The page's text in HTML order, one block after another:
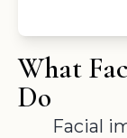
What
Do
Facial